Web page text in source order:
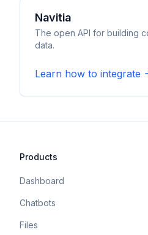
Navitia
The open API for building
data.
Learn how to integrate
Products
Dashboard
Chatbots
Files